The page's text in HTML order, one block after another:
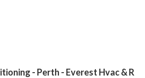
- Perth - Everest Hvac & R